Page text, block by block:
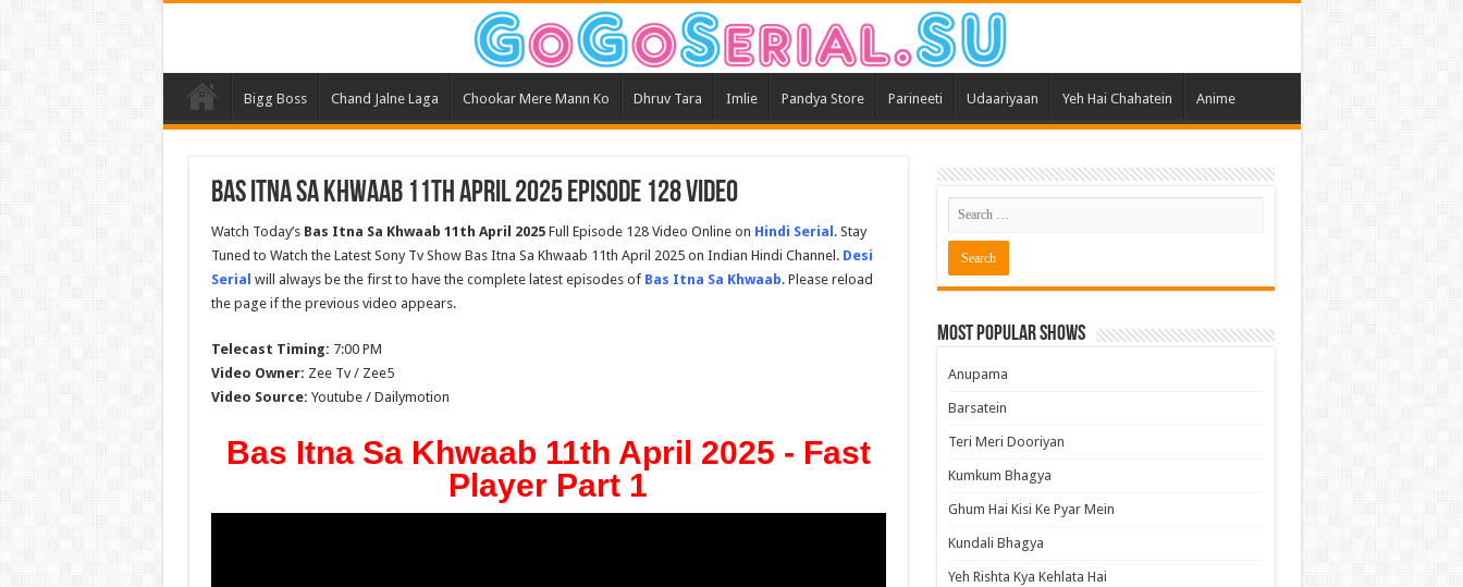
Bigg Boss Chand Jalne Laga Chookar Mere Mann Ko Dhruv Tara Imlie Pandya Store Parineeti Udaariyaan Yeh Hai Chahatein Anime
Bas Itna Sa Khwaab 11th April 2025 Episode 128 Video
Watch Today’s Bas Itna Sa Khwaab 11th April 2025Full Episode 128 Video Online on Hindi Serial . Stay
Tuned to Watch the Latest Sony Tv Show Bas Itna Sa Khwaab 11th April 2025 on Indian Hindi Channel. Desi
Serial will always be the first to have the complete latest episodes of Bas Itna Sa Khwaab. Please reload
the page if the previous video appears.
Telecast Timing: 7:00 PM
Video Owner: Zee Tv / Zee5
Video Source: Youtube / Dailymotion
Bas Itna Sa Khwaab 11th April 2025 - Fast
Player Part 1
Most Popular Shows
Anupama
Barsatein
Teri Meri Dooriyan
Kumkum Bhagya
Ghum Hai Kisi Ke Pyar Mein
Kundali Bhagya
Yeh Rishta Kya Kehlata Hai